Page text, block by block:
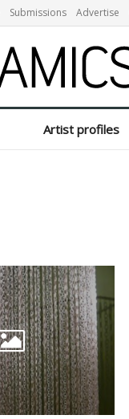
Submissions Advertise
Artist profiles